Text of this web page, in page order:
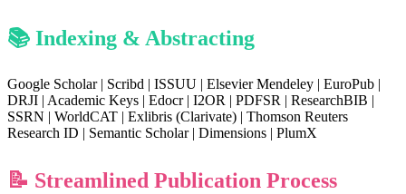
📚 Indexing & Abstracting
Google Scholar | Scribd | ISSUU | Elsevier Mendeley | EuroPub |
DRJI | Academic Keys | Edocr | I2OR | PDFSR | ResearchBIB |
SSRN | WorldCAT | Exlibris (Clarivate) | Thomson Reuters
Research ID | Semantic Scholar | Dimensions | PlumX
📝 Streamlined Publication Process